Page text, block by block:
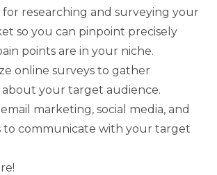
for researching and surveying your
so you can pinpoint precisely
points are in your niche.
online surveys to gather
your target audience.
marketing, social media, and
to communicate with your target